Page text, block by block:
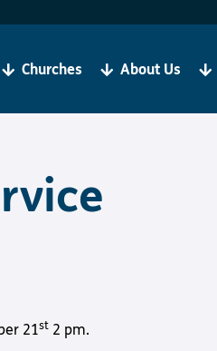
Churches About Us
‘Our aim is always to help
Sign Up
21st 2 pm.